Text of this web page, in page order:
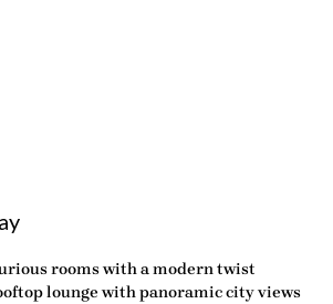
rooms with a modern twist
lounge with panoramic city views